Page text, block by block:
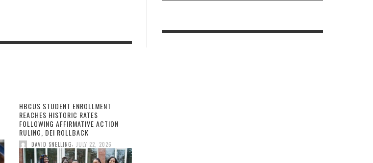
HBCUS STUDENT ENROLLMENT
REACHES HISTORIC RATES
FOLLOWING AFFIRMATIVE ACTION
RULING, DEI ROLLBACK
DAVID SNELLING, JULY 22, 2026